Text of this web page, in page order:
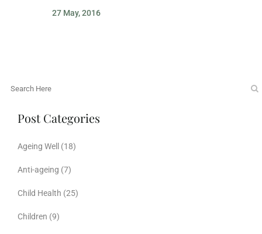
27 May, 2016
Post Categories
Ageing Well (18)
Anti-ageing (7)
Child Health (25)
Children (9)